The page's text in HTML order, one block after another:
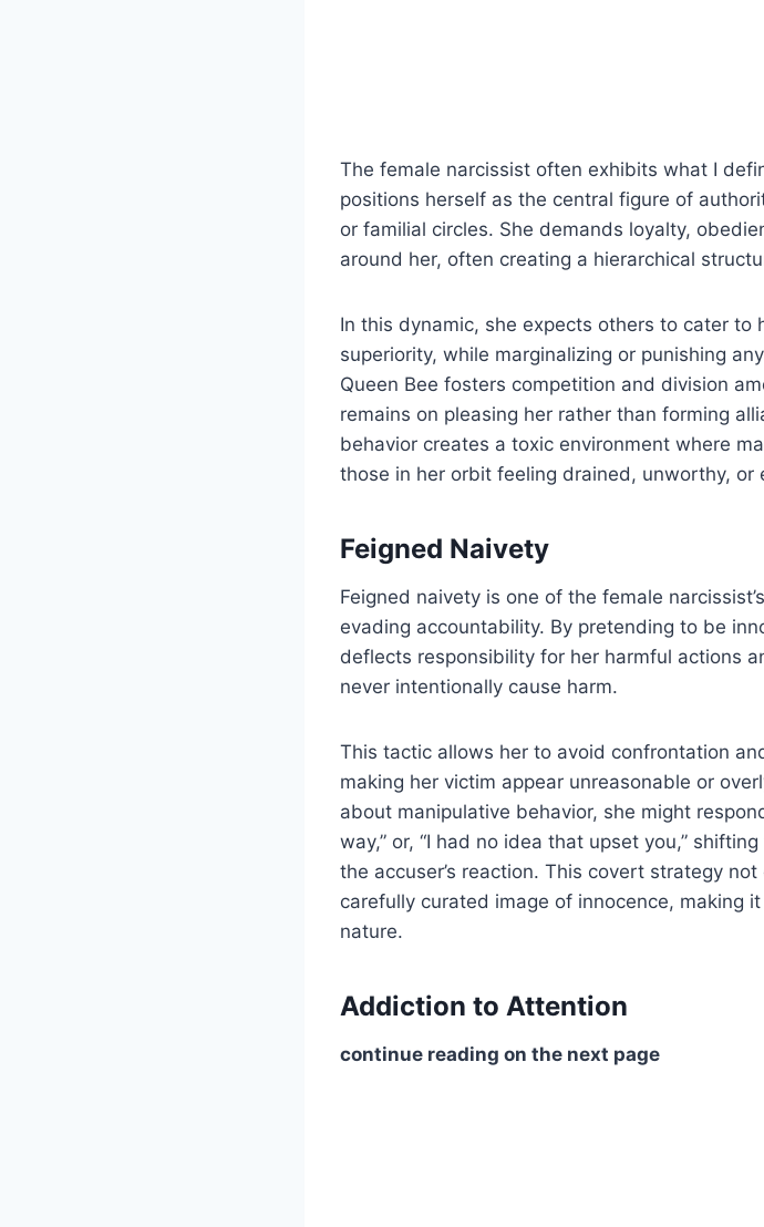
The female narcissist often exhibits what I
positions herself as the central figure of
or familial circles. She demands loyalty,
around her, often creating a hierarchical
In this dynamic, she expects others to cater to
superiority, while marginalizing or punishing
Queen Bee fosters competition and division
remains on pleasing her rather than forming
behavior creates a toxic environment where
those in her orbit feeling drained, unworthy, or
Feigned Naivety
Feigned naivety is one of the female
evading accountability. By pretending to be
deflects responsibility for her harmful actions
never intentionally cause harm.
This tactic allows her to avoid confrontation
making her victim appear unreasonable or
about manipulative behavior, she might
way,” or, “I had no idea that upset you,”
the accuser’s reaction. This covert strategy
carefully curated image of innocence, making
nature.
Addiction to Attention
continue reading on the next page